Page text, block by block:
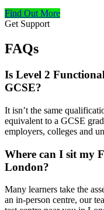
Find Out More
Get Support
FAQs
Is Level 2
GCSE?
It isn’t the same
equivalent to a GCSE
employers, colleges and
Where can I sit my
London?
Many learners take the
an in-person centre, our